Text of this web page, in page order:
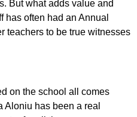
But what adds value and
has often had an Annual
teachers to be true witnesses
on the school all comes
has been a real